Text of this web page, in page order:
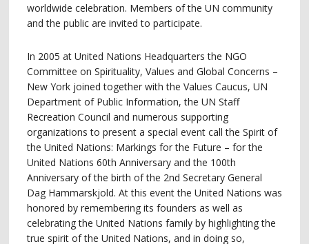
worldwide celebration. Members of the UN community
and the public are invited to participate.
In 2005 at United Nations Headquarters the NGO
Committee on Spirituality, Values and Global Concerns –
New York joined together with the Values Caucus, UN
Department of Public Information, the UN Staff
Recreation Council and numerous supporting
organizations to present a special event call the Spirit of
the United Nations: Markings for the Future – for the
United Nations 60th Anniversary and the 100th
Anniversary of the birth of the 2nd Secretary General
Dag Hammarskjold. At this event the United Nations was
honored by remembering its founders as well as
celebrating the United Nations family by highlighting the
true spirit of the United Nations, and in doing so,